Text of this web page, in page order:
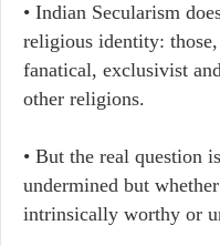
• Indian Secularism
religious identity:
fanatical, exclusivist
other religions.
• But the real question
undermined but
intrinsically worthy or